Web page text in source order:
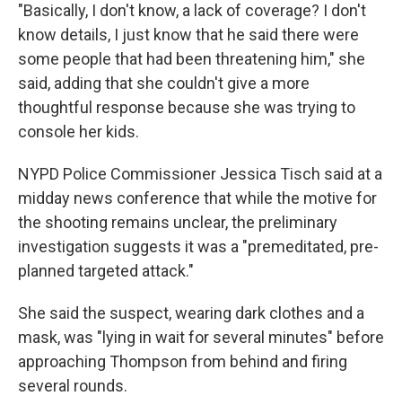
"Basically, I don't know, a lack of coverage? I don't
know details, I just know that he said there were
some people that had been threatening him," she
said, adding that she couldn't give a more
thoughtful response because she was trying to
console her kids.
NYPD Police Commissioner Jessica Tisch said at a
midday news conference that while the motive for
the shooting remains unclear, the preliminary
investigation suggests it was a "premeditated, pre-
planned targeted attack."
She said the suspect, wearing dark clothes and a
mask, was "lying in wait for several minutes" before
approaching Thompson from behind and firing
several rounds.